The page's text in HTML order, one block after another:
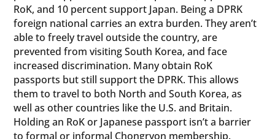
RoK, and 10 percent support Japan. Being a DPRK
foreign national carries an extra burden. They aren’t
able to freely travel outside the country, are
prevented from visiting South Korea, and face
increased discrimination. Many obtain RoK
passports but still support the DPRK. This allows
them to travel to both North and South Korea, as
well as other countries like the U.S. and Britain.
Holding an RoK or Japanese passport isn’t a barrier
to formal or informal Chongryon membership.